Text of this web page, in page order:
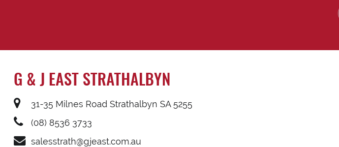
G & J EAST STRATHALBYN
31-35 Milnes Road Strathalbyn SA 5255
(08) 8536 3733
salesstrath@gjeast.com.au